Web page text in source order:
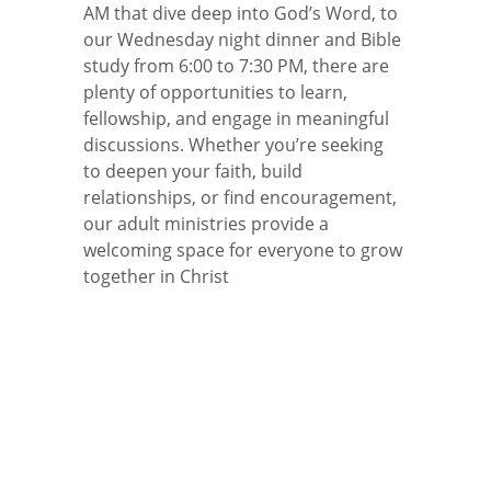
AM that dive deep into God’s Word, to
our Wednesday night dinner and Bible
study from 6:00 to 7:30 PM, there are
plenty of opportunities to learn,
fellowship, and engage in meaningful
discussions. Whether you’re seeking
to deepen your faith, build
relationships, or find encouragement,
our adult ministries provide a
welcoming space for everyone to grow
together in Christ